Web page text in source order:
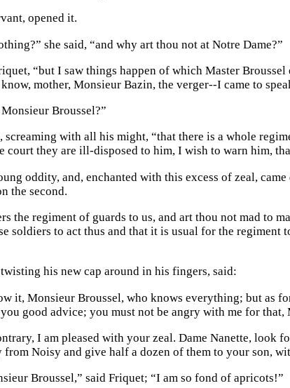
opened it.
she said, “and why art thou not at Notre Dame?”
“but I saw things happen of which Master
mother, Monsieur Bazin, the verger--I came to
Broussel?”
with all his might, “that there is a whole
court they are ill-disposed to him, I wish to warn him,
oddity, and, enchanted with this excess of zeal,
the second.
the regiment of guards to us, and art thou not mad to
soldiers to act thus and that it is usual for the regiment
his new cap around in his fingers, said:
it, Monsieur Broussel, who knows everything; but as
good advice; you must not be angry with me for that,
I am pleased with your zeal. Dame Nanette, look
Noisy and give half a dozen of them to your son,
Broussel,” said Friquet; “I am so fond of apricots!”